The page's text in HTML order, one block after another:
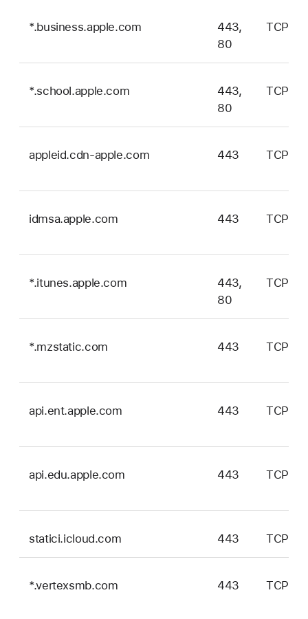
*.business.apple.com
443,
80
TCP
*.school.apple.com
443,
80
TCP
appleid.cdn-apple.com 443 TCP
idmsa.apple.com 443 TCP
*.itunes.apple.com
443,
80
TCP
*.mzstatic.com 443 TCP
api.ent.apple.com 443 TCP
api.edu.apple.com 443 TCP
statici.icloud.com 443 TCP
*.vertexsmb.com 443 TCP